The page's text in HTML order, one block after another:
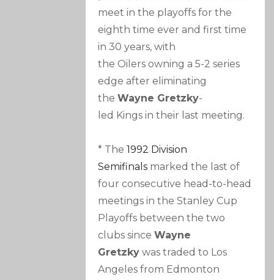
meet in the playoffs for the
eighth time ever and first time
in 30 years, with
the Oilers owning a 5-2 series
edge after eliminating
theWayne Gretzky-
led Kings in their last meeting.
* The1992 Division
Semifinals marked the last of
four consecutive head-to-head
meetings in the Stanley Cup
Playoffs between the two
clubs sinceWayne
Gretzky was traded to Los
Angeles from Edmonton